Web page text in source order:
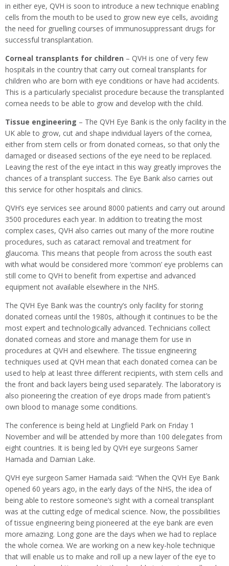
in either eye, QVH is soon to introduce a new technique enabling
cells from the mouth to be used to grow new eye cells, avoiding
the need for gruelling courses of immunosuppressant drugs for
successful transplantation.
Corneal transplants for children – QVH is one of very few
hospitals in the country that carry out corneal transplants for
children who are born with eye conditions or have had accidents.
This is a particularly specialist procedure because the transplanted
cornea needs to be able to grow and develop with the child.
Tissue engineering – The QVH Eye Bank is the only facility in the
UK able to grow, cut and shape individual layers of the cornea,
either from stem cells or from donated corneas, so that only the
damaged or diseased sections of the eye need to be replaced.
Leaving the rest of the eye intact in this way greatly improves the
chances of a transplant success. The Eye Bank also carries out
this service for other hospitals and clinics.
QVH’s eye services see around 8000 patients and carry out around
3500 procedures each year. In addition to treating the most
complex cases, QVH also carries out many of the more routine
procedures, such as cataract removal and treatment for
glaucoma. This means that people from across the south east
with what would be considered more ‘common’ eye problems can
still come to QVH to benefit from expertise and advanced
equipment not available elsewhere in the NHS.
The QVH Eye Bank was the country’s only facility for storing
donated corneas until the 1980s, although it continues to be the
most expert and technologically advanced. Technicians collect
donated corneas and store and manage them for use in
procedures at QVH and elsewhere. The tissue engineering
techniques used at QVH mean that each donated cornea can be
used to help at least three different recipients, with stem cells and
the front and back layers being used separately. The laboratory is
also pioneering the creation of eye drops made from patient’s
own blood to manage some conditions.
The conference is being held at Lingfield Park on Friday 1
November and will be attended by more than 100 delegates from
eight countries. It is being led by QVH eye surgeons Samer
Hamada and Damian Lake.
QVH eye surgeon Samer Hamada said: “When the QVH Eye Bank
opened 60 years ago, in the early days of the NHS, the idea of
being able to restore someone’s sight with a corneal transplant
was at the cutting edge of medical science. Now, the possibilities
of tissue engineering being pioneered at the eye bank are even
more amazing. Long gone are the days when we had to replace
the whole cornea. We are working on a new key-hole technique
that will enable us to make and roll up a new layer of the eye to